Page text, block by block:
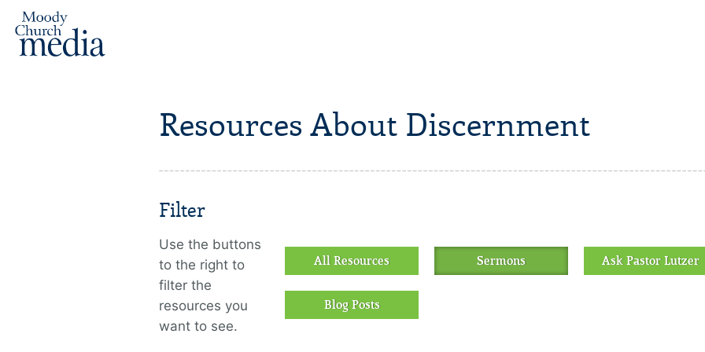
Resources About Discernment
Filter
Use the buttons
to the right to
filter the
resources you
want to see.
All Resources Sermons Ask Pastor Lutzer
Blog Posts